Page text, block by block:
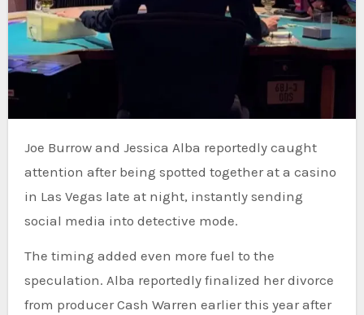
Joe Burrow and Jessica Alba reportedly caught
attention after being spotted together at a casino
in Las Vegas late at night, instantly sending
social media into detective mode.
The timing added even more fuel to the
speculation. Alba reportedly finalized her divorce
from producer Cash Warren earlier this year after